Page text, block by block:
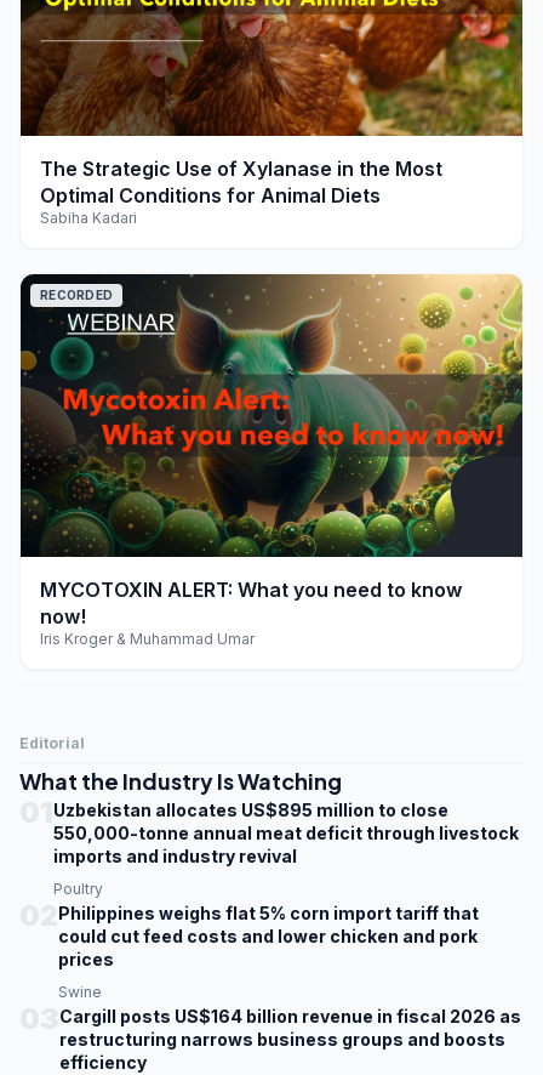
play_arrow
The Strategic Use of Xylanase in the Most
Optimal Conditions for Animal Diets
Sabiha Kadari
play_arrow
RECORDED
MYCOTOXIN ALERT: What you need to know
now!
Iris Kroger & Muhammad Umar
Editorial
What the Industry Is Watching
Uzbekistan allocates US$895 million to close
550,000-tonne annual meat deficit through livestock
imports and industry revival
Poultry
Philippines weighs flat 5% corn import tariff that
could cut feed costs and lower chicken and pork
prices
Swine
Cargill posts US$164 billion revenue in fiscal 2026 as
restructuring narrows business groups and boosts
efficiency